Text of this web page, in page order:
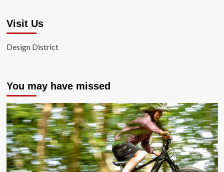
Visit Us
Design District
You may have missed